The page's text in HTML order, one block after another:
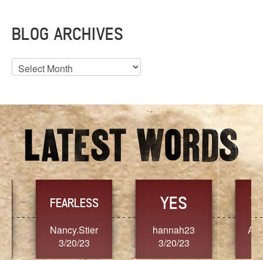
BLOG ARCHIVES
Blog
Archives
FEARLESS
Nancy.Stier
3/20/23
YES
hannah23
3/20/23
3/